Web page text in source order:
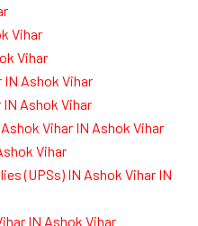
Vihar
Vihar
IN Ashok Vihar
Ashok Vihar
Vihar IN Ashok Vihar
Vihar
(UPSs) IN Ashok Vihar IN
IN Ashok Vihar